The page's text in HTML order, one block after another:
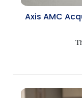
Axis AMC